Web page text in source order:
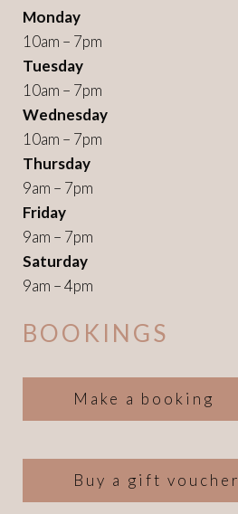
Monday
10am – 7pm
Tuesday
10am – 7pm
Wednesday
10am – 7pm
Thursday
9am – 7pm
Friday
9am – 7pm
Saturday
9am – 4pm
BOOKINGS
Make a booking
Buy a gift voucher